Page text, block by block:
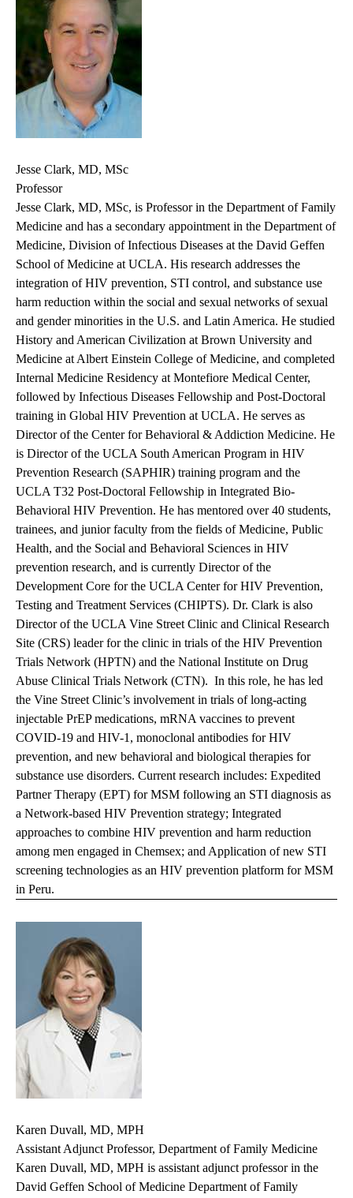
Jesse Clark, MD, MSc
Professor
Jesse Clark, MD, MSc, is Professor in the Department of Family
Medicine and has a secondary appointment in the Department of
Medicine, Division of Infectious Diseases at the David Geffen
School of Medicine at UCLA. His research addresses the
integration of HIV prevention, STI control, and substance use
harm reduction within the social and sexual networks of sexual
and gender minorities in the U.S. and Latin America. He studied
History and American Civilization at Brown University and
Medicine at Albert Einstein College of Medicine, and completed
Internal Medicine Residency at Montefiore Medical Center,
followed by Infectious Diseases Fellowship and Post-Doctoral
training in Global HIV Prevention at UCLA. He serves as
Director of the Center for Behavioral & Addiction Medicine. He
is Director of the UCLA South American Program in HIV
Prevention Research (SAPHIR) training program and the
UCLA T32 Post-Doctoral Fellowship in Integrated Bio-
Behavioral HIV Prevention. He has mentored over 40 students,
trainees, and junior faculty from the fields of Medicine, Public
Health, and the Social and Behavioral Sciences in HIV
prevention research, and is currently Director of the
Development Core for the UCLA Center for HIV Prevention,
Testing and Treatment Services (CHIPTS). Dr. Clark is also
Director of the UCLA Vine Street Clinic and Clinical Research
Site (CRS) leader for the clinic in trials of the HIV Prevention
Trials Network (HPTN) and the National Institute on Drug
Abuse Clinical Trials Network (CTN). In this role, he has led
the Vine Street Clinic’s involvement in trials of long-acting
injectable PrEP medications, mRNA vaccines to prevent
COVID-19 and HIV-1, monoclonal antibodies for HIV
prevention, and new behavioral and biological therapies for
substance use disorders. Current research includes: Expedited
Partner Therapy (EPT) for MSM following an STI diagnosis as
a Network-based HIV Prevention strategy; Integrated
approaches to combine HIV prevention and harm reduction
among men engaged in Chemsex; and Application of new STI
screening technologies as an HIV prevention platform for MSM
in Peru.
Karen Duvall, MD, MPH
Assistant Adjunct Professor, Department of Family Medicine
Karen Duvall, MD, MPH is assistant adjunct professor in the
David Geffen School of Medicine Department of Family